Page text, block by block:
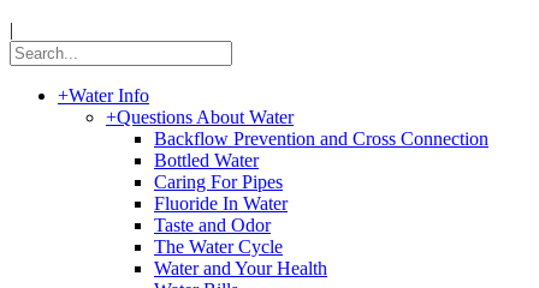
|
+Water Info
+Questions About Water
Backflow Prevention and Cross Connection
Bottled Water
Caring For Pipes
Fluoride In Water
Taste and Odor
The Water Cycle
Water and Your Health